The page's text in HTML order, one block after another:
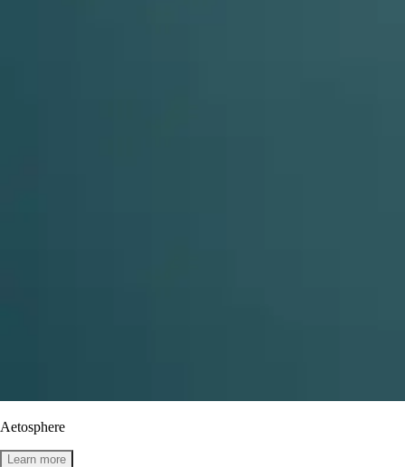
Aetosphere
Learn more